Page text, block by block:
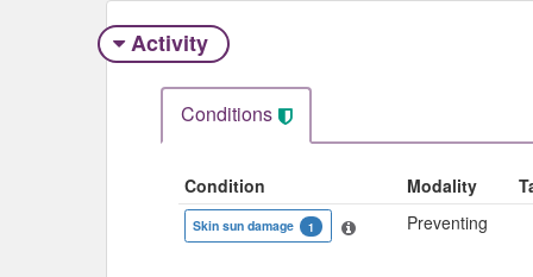
Activity
Conditions
Condition Modality
Skin sun damage 1 Preventing